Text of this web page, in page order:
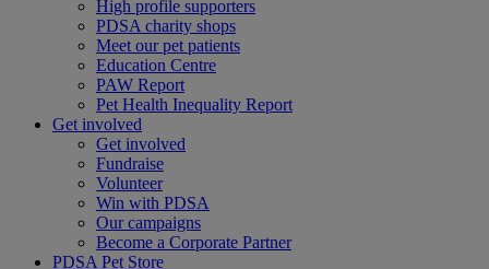
High profile supporters
PDSA charity shops
Meet our pet patients
Education Centre
PAW Report
Pet Health Inequality Report
Get involved
Get involved
Fundraise
Volunteer
Win with PDSA
Our campaigns
Become a Corporate Partner
PDSA Pet Store